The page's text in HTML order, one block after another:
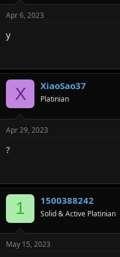
Apr 6, 2023
y
X XiaoSao37
Platinian
Apr 29, 2023
?
1 1500388242
Solid & Active Platinian
May 15, 2023